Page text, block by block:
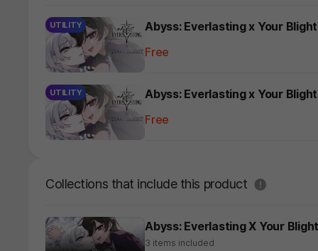
UTILITY
Abyss: Everlasting x Your
Free
UTILITY
Abyss: Everlasting x Your
Free
Collections that include this product 도움말
Abyss: Everlasting X Your
3 items included